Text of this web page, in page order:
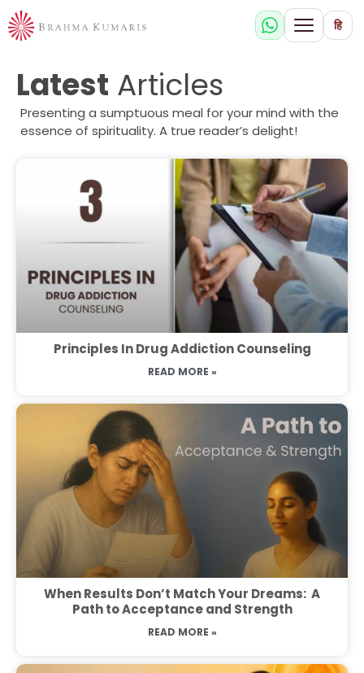
हि
Latest Articles
Presenting a sumptuous meal for your mind with the
essence of spirituality. A true reader’s delight!
Principles In Drug Addiction Counseling
READ MORE »
When Results Don’t Match Your Dreams: A
Path to Acceptance and Strength
READ MORE »